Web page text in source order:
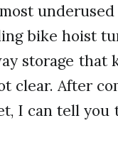
bike hoist
storage that
clear. After
I can tell